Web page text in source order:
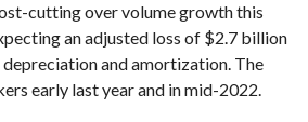
cutting over volume growth this
an adjusted loss of $2.7 billion
and amortization. The
early last yearand in mid-2022.